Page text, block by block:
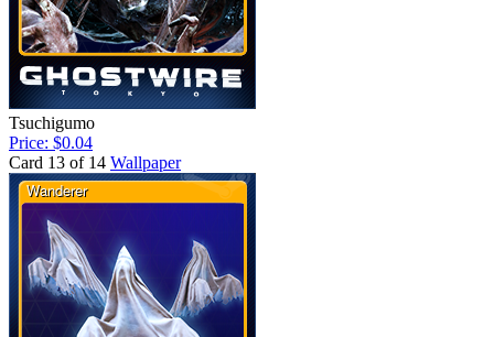
Tsuchigumo
Price: $0.04
Card 13 of 14 Wallpaper